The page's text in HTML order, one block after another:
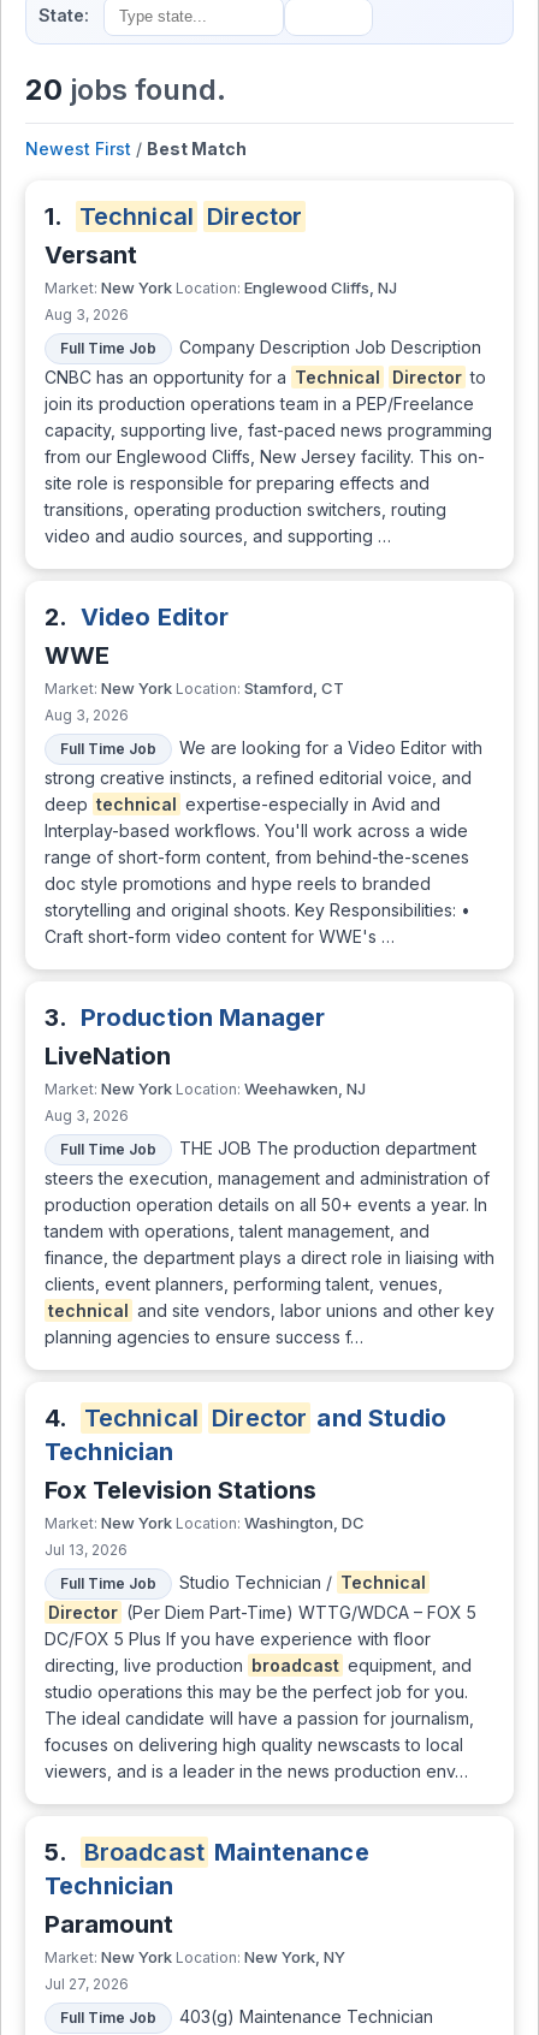
State:
20 jobs found.
Newest First / Best Match
1. Technical Director
Versant
Market: New York Location: Englewood Cliffs, NJ
Aug 3, 2026
Full Time Job
Company Description Job Description
CNBC has an opportunity for a Technical Director to
join its production operations team in a PEP/Freelance
capacity, supporting live, fast-paced news programming
from our Englewood Cliffs, New Jersey facility. This on-
site role is responsible for preparing effects and
transitions, operating production switchers, routing
video and audio sources, and supporting …
2. Video Editor
WWE
Market: New York Location: Stamford, CT
Aug 3, 2026
Full Time Job
We are looking for a Video Editor with
strong creative instincts, a refined editorial voice, and
deep technical expertise-especially in Avid and
Interplay-based workflows. You'll work across a wide
range of short-form content, from behind-the-scenes
doc style promotions and hype reels to branded
storytelling and original shoots. Key Responsibilities: •
Craft short-form video content for WWE's …
3. Production Manager
LiveNation
Market: New York Location: Weehawken, NJ
Aug 3, 2026
Full Time Job
THE JOB The production department
steers the execution, management and administration of
production operation details on all 50+ events a year. In
tandem with operations, talent management, and
finance, the department plays a direct role in liaising with
clients, event planners, performing talent, venues,
technical and site vendors, labor unions and other key
planning agencies to ensure success f…
4. Technical Director and Studio
Technician
Fox Television Stations
Market: New York Location: Washington, DC
Jul 13, 2026
Full Time Job
Studio Technician / Technical
Director (Per Diem Part-Time) WTTG/WDCA – FOX 5
DC/FOX 5 Plus If you have experience with floor
directing, live production broadcast equipment, and
studio operations this may be the perfect job for you.
The ideal candidate will have a passion for journalism,
focuses on delivering high quality newscasts to local
viewers, and is a leader in the news production env…
5. Broadcast Maintenance
Technician
Paramount
Market: New York Location: New York, NY
Jul 27, 2026
Full Time Job
403(g) Maintenance Technician